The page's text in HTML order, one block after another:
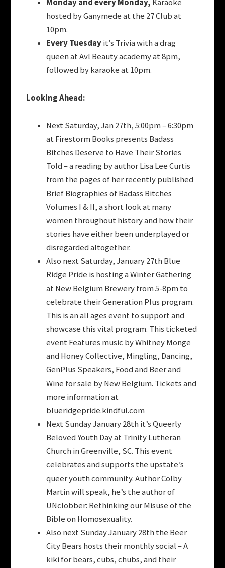
Monday and every Monday, Karaoke
hosted by Ganymede at the 27 Club at
10pm.
Every Tuesdayit’s Trivia with a drag
queen at Avl Beauty academy at 8pm,
followed by karaoke at 10pm.
Looking Ahead:
Next Saturday, Jan 27th, 5:00pm – 6:30pm
at Firestorm Books presents Badass
Bitches Deserve to Have Their Stories
Told – a reading by author Lisa Lee Curtis
from the pages of her recently published
Brief Biographies of Badass Bitches
Volumes I & II, a short look at many
women throughout history and how their
stories have either been underplayed or
disregarded altogether.
Also next Saturday, January 27th Blue
Ridge Pride is hosting a Winter Gathering
at New Belgium Brewery from 5-8pm to
celebrate their Generation Plus program.
This is an all ages event to support and
showcase this vital program. This ticketed
event Features music by Whitney Monge
and Honey Collective, Mingling, Dancing,
GenPlus Speakers, Food and Beer and
Wine for sale by New Belgium. Tickets and
more information at
blueridgepride.kindful.com
Next Sunday January 28th it’s Queerly
Beloved Youth Day at Trinity Lutheran
Church in Greenville, SC. This event
celebrates and supports the upstate’s
queer youth community. Author Colby
Martin will speak, he’s the author of
UNclobber: Rethinking our Misuse of the
Bible on Homosexuality.
Also next Sunday January 28th the Beer
City Bears hosts their monthly social – A
kiki for bears, cubs, chubs, and their